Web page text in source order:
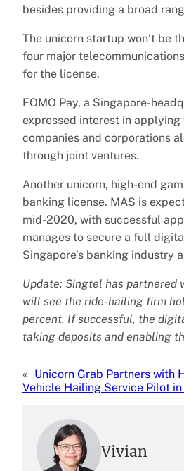
besides providing a broad
The unicorn startup won’t be
four major
for the license.
FOMO Pay, a Singapore-
expressed interest in
companies and corporations
through joint ventures.
Another unicorn, high-end
banking license. MAS is
mid-2020, with successful
manages to secure a full
Singapore’s banking industry
Update: Singtel has
will see the ride-hailing firm
percent. If successful, the
taking deposits and enabling
« Unicorn Grab Partners with
Vehicle Hailing Service Pilot in
Vivian